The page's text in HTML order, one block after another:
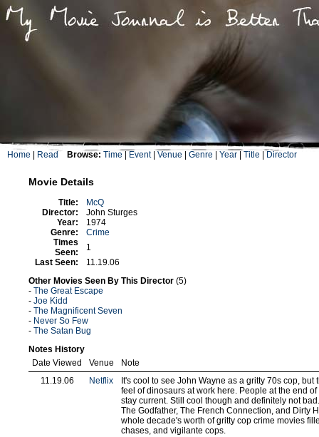
Home Read Browse: Time Event| Venue Genre Year Title Director
Movie Details
Title:
McQ
Director:
John Sturges
Year:
1974
Genre:
Crime
Times
Seen:
1
Last Seen:
11.19.06
Other Movies Seen By This Director (5)
- The Great Escape
- Joe Kidd
- The Magnificent Seven
- Never So Few
- The Satan Bug
Notes History
Date Viewed
Venue
Note
11.19.06
Netflix
It's cool to see John Wayne as a gritty 70s cop, but
feel of dinosaurs at work here. People at the end
stay current. Still cool though and definitely not
The Godfather, The French Connection, and Dirty
whole decade's worth of gritty cop crime movies
chases, and vigilante cops.